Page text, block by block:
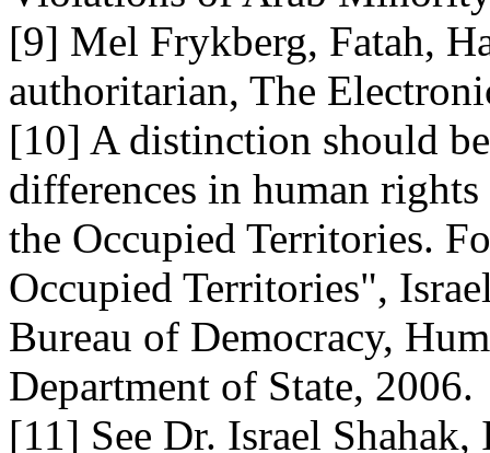
[9] Mel Frykberg, Fatah,
authoritarian, The
[10] A distinction should
differences in human
the Occupied Territories.
Occupied Territories",
Bureau of Democracy,
Department of State, 2006.
[11] See Dr. Israel